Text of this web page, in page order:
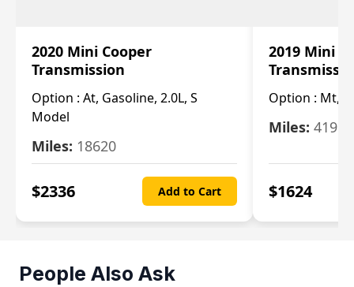
2020 Mini Cooper
Transmission
Option : At, Gasoline, 2.0L, S
Model
Miles: 18620
$2336 Add to Cart
2019 Mini
Option : Mt,
Miles: 4196
$1624
People Also Ask